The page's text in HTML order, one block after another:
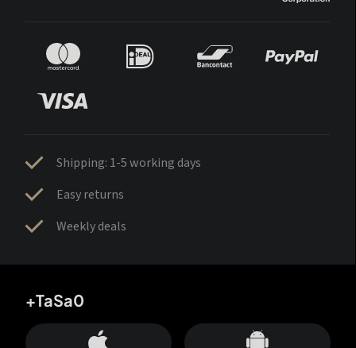
Shipping: 1-5 working days
Easy returns
Weekly deals
+TaSa0